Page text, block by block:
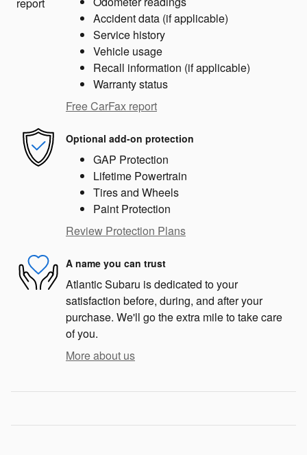
Accident data (if applicable)
Service history
Vehicle usage
Recall information (if applicable)
Warranty status
Free CarFax report
Optional add-on protection
GAP Protection
Lifetime Powertrain
Tires and Wheels
Paint Protection
Review Protection Plans
A name you can trust
Atlantic Subaru is dedicated to your
satisfaction before, during, and after your
purchase. We'll go the extra mile to take care
of you.
More about us